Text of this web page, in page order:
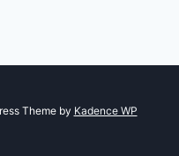
Theme by Kadence WP